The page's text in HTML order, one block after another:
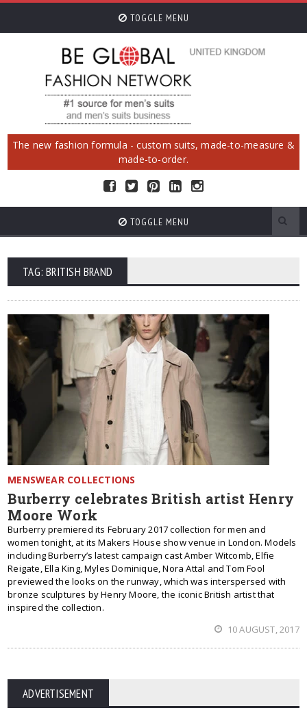
TOGGLE MENU
The new fashion formula - custom suits, made-to-measure &
made-to-order.
TOGGLE MENU
TAG: BRITISH BRAND
MENSWEAR COLLECTIONS
Burberry celebrates British artist Henry
Moore Work
Burberry premiered its February 2017 collection for men and
women tonight, at its Makers House show venue in London. Models
including Burberry’s latest campaign cast Amber Witcomb, Elfie
Reigate, Ella King, Myles Dominique, Nora Attal and Tom Fool
previewed the looks on the runway, which was interspersed with
bronze sculptures by Henry Moore, the iconic British artist that
inspired the collection.
10 AUGUST, 2017
ADVERTISEMENT